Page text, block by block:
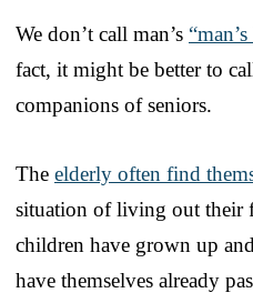
We don’t call man’s
fact, it might be better to
companions of seniors.
The elderly often find
situation of living out their
children have grown up
have themselves already